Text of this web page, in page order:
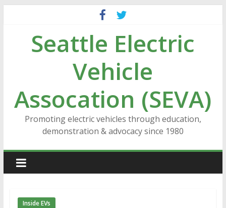
contentSeattle Electric
Vehicle
Assocation (SEVA)
Promoting electric vehicles through education,
demonstration & advocacy since 1980
Inside EVs